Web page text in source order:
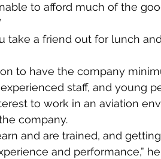
to afford much of the
take a friend out for lunch and
to have the company
staff, and young
to work in an aviation
company.
and are trained, and
and performance,”